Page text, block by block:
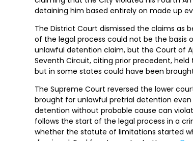
detaining him based entirely on made up
The District Court dismissed the claims as
of the legal process could not be the basis
unlawful detention claim, but the Court of
Seventh Circuit, citing prior precedent,
but in some states could have been
The Supreme Court reversed the lower
brought for unlawful pretrial detention
detention without probable cause can
follows the start of the legal process in a
whether the statute of limitations started